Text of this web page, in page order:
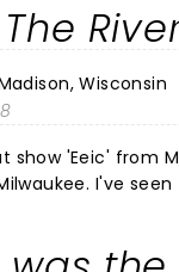
Wisconsin
show 'Eeic' from
I've
was absolutely